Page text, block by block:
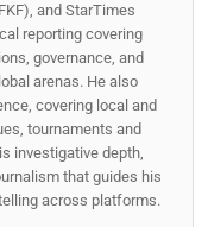
and StarTimes
reporting covering
governance, and
arenas. He also
covering local and
tournaments and
investigative depth,
that guides his
across platforms.